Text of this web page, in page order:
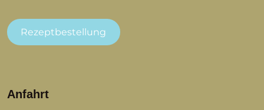
Rezeptbestellung
Anfahrt